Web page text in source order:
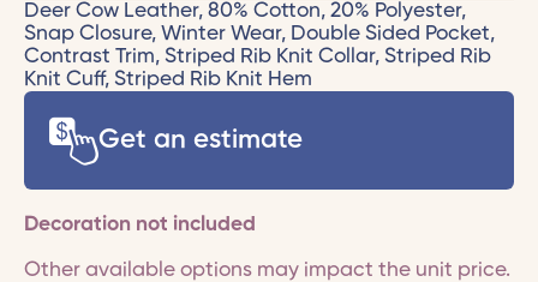
Deer Cow Leather, 80% Cotton, 20% Polyester,
Snap Closure, Winter Wear, Double Sided Pocket,
Contrast Trim, Striped Rib Knit Collar, Striped Rib
Knit Cuff, Striped Rib Knit Hem
Get an estimate
Decoration not included
Other available options may impact the unit price.